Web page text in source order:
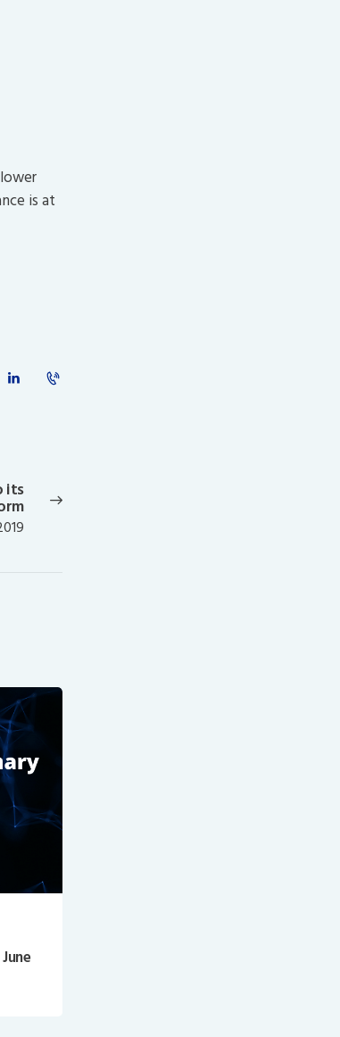
is at
Next
post:
its